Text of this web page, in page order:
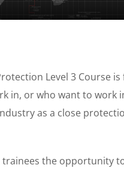
Level 3 Course is
in, or who want to work
as a close
trainees the opportunity